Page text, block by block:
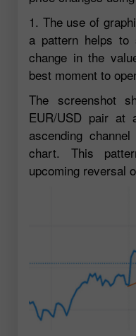
1. The use of
a pattern helps
change in the
best moment to
The screenshot
EUR/USD pair at
ascending
chart. This
upcoming reversal